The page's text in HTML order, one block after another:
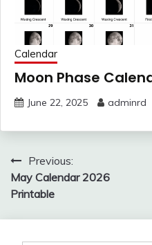
Calendar
Moon Phase
June 22, 2025 adminrd
Post
navigation
Previous:
May Calendar 2026
Printable